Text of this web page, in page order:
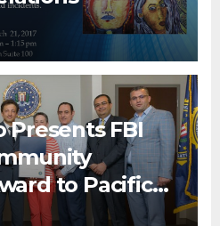
FBI
to Pacifica